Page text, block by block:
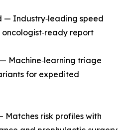
— Industry‑leading speed
report
Machine‑learning triage
for expedited
risk profiles with